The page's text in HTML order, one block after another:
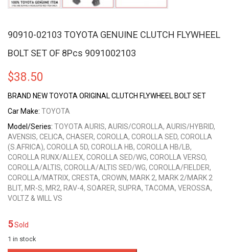
90910-02103 TOYOTA GENUINE CLUTCH FLYWHEEL
BOLT SET OF 8Pcs 9091002103
$38.50
BRAND NEW TOYOTA ORIGINAL CLUTCH FLYWHEEL BOLT SET
Car Make: TOYOTA
Model/Series: TOYOTA AURIS, AURIS/COROLLA, AURIS/HYBRID,
AVENSIS, CELICA, CHASER, COROLLA, COROLLA SED, COROLLA
(S.AFRICA), COROLLA 5D, COROLLA HB, COROLLA HB/LB,
COROLLA RUNX/ALLEX, COROLLA SED/WG, COROLLA VERSO,
COROLLA/ALTIS, COROLLA/ALTIS SED/WG, COROLLA/FIELDER,
COROLLA/MATRIX, CRESTA, CROWN, MARK 2, MARK 2/MARK 2
BLIT, MR-S, MR2, RAV-4, SOARER, SUPRA, TACOMA, VEROSSA,
VOLTZ & WILL VS
5Sold
1 in stock